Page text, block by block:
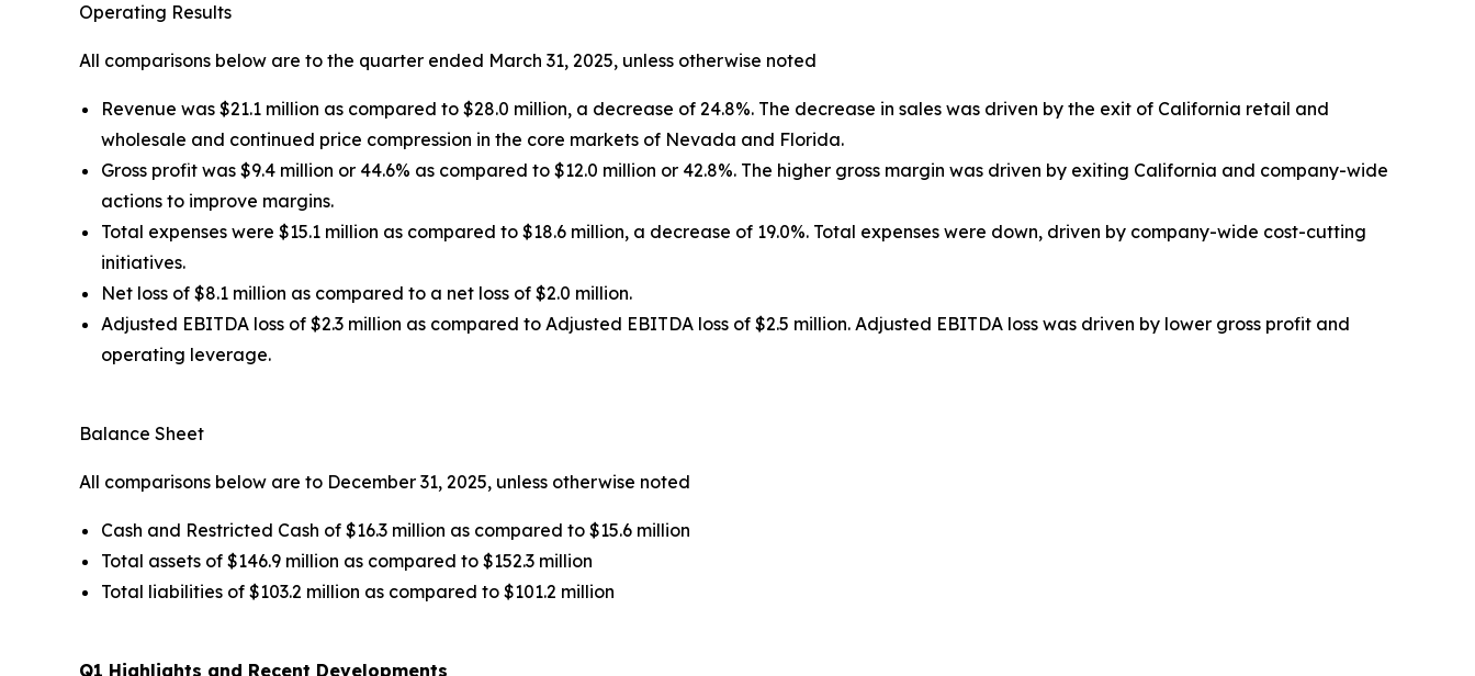
Operating Results
All comparisons below are to the quarter ended March 31, 2025, unless otherwise noted
Revenue was $21.1 million as compared to $28.0 million, a decrease of 24.8%. The decrease in sales was driven by the exit of California retail and
wholesale and continued price compression in the core markets of Nevada and Florida.
Gross profit was $9.4 million or 44.6% as compared to $12.0 million or 42.8%. The higher gross margin was driven by exiting California and company-wide
actions to improve margins.
Total expenses were $15.1 million as compared to $18.6 million, a decrease of 19.0%. Total expenses were down, driven by company-wide cost-cutting
initiatives.
Net loss of $8.1 million as compared to a net loss of $2.0 million.
Adjusted EBITDA loss of $2.3 million as compared to Adjusted EBITDA loss of $2.5 million. Adjusted EBITDA loss was driven by lower gross profit and
operating leverage.
Balance Sheet
All comparisons below are to December 31, 2025, unless otherwise noted
Cash and Restricted Cash of $16.3 million as compared to $15.6 million
Total assets of $146.9 million as compared to $152.3 million
Total liabilities of $103.2 million as compared to $101.2 million
Q1 Highlights and Recent Developments